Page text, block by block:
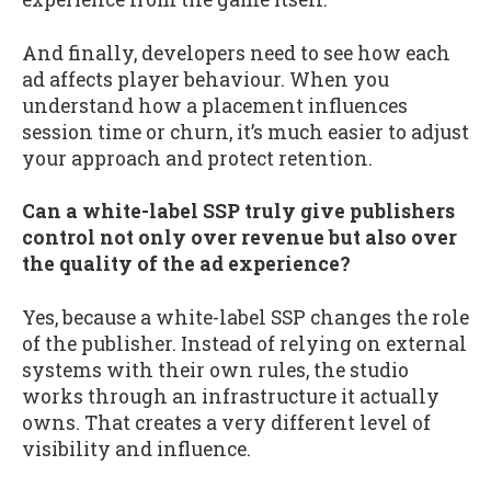
And finally, developers need to see how each
ad affects player behaviour. When you
understand how a placement influences
session time or churn, it’s much easier to adjust
your approach and protect retention.
Can a white-label SSP truly give publishers
control not only over revenue but also over
the quality of the ad experience?
Yes, because a white-label SSP changes the role
of the publisher. Instead of relying on external
systems with their own rules, the studio
works through an infrastructure it actually
owns. That creates a very different level of
visibility and influence.